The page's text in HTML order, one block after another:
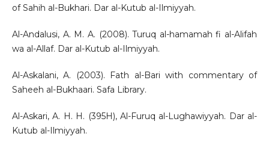
of Sahih al-Bukhari. Dar al-Kutub al-Ilmiyyah.
Al-Andalusi, A. M. A. (2008). Turuq al-hamamah fi al-Alifah
wa al-Allaf. Dar al-Kutub al-Ilmiyyah.
Al-Askalani, A. (2003). Fath al-Bari with commentary of
Saheeh al-Bukhaari. Safa Library.
Al-Askari, A. H. H. (395H), Al-Furuq al-Lughawiyyah. Dar al-
Kutub al-Ilmiyyah.